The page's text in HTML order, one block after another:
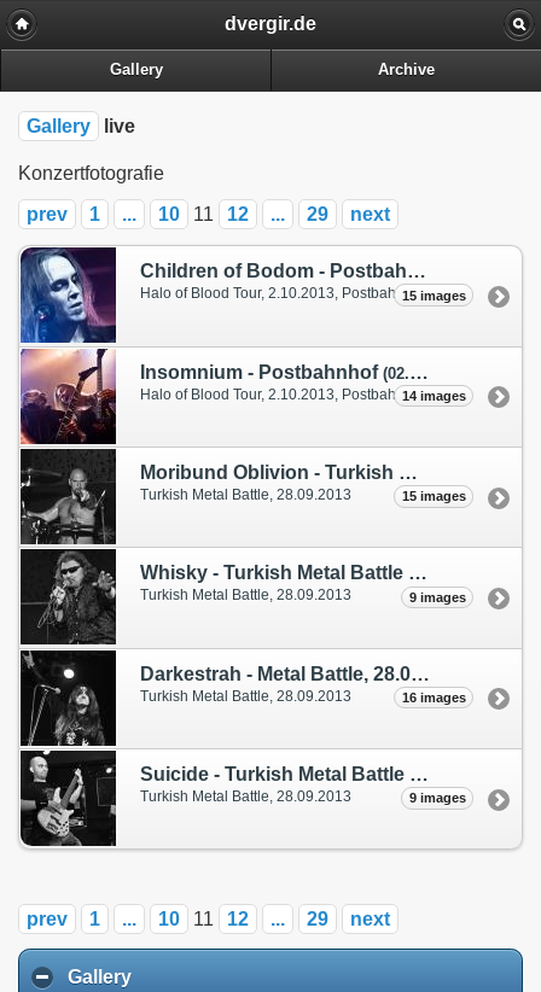
dvergir.de
Gallery Archive
Gallery live
Konzertfotografie
prev
1 ... 10 11 12 ... 29 next
Children of Bodom - Postbahnhof
Halo of Blood Tour, 2.10.2013, Postbahnhof Berlin
15 images
Insomnium - Postbahnhof(02. October 2013)
Halo of Blood Tour, 2.10.2013, Postbahnhof Berlin
14 images
Moribund Oblivion - Turkish Metal Battle
Turkish Metal Battle, 28.09.2013 15 images
Whisky - Turkish Metal Battle
Turkish Metal Battle, 28.09.2013 9 images
Darkestrah - Metal Battle, 28.09.2013
Turkish Metal Battle, 28.09.2013 16 images
Suicide - Turkish Metal Battle
Turkish Metal Battle, 28.09.2013 9 images
prev 1 ... 10 11 12 ... 29 next
Gallery